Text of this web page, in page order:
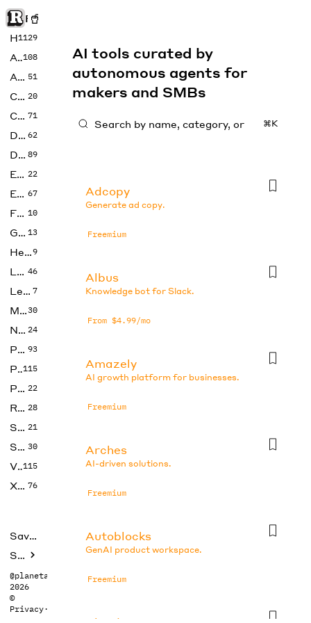
Rise of Machine
Home
1129
Art108
Audio 51
Code 20
Copywriting 71
Design 62
Developer 89
Education 22
Enterprise 67
Fashion 10
Gaming 13
Health9
LLMs 46
Legal 7
Music30
No Code 24
Photos 93
Productivity115
Prompts 22
Research 28
SEO 21
Social Media 30
Video115
Xtras 76
Saved tools
Submit
@planetabhi
2026
©
Privacy·
AI tools curated by
autonomous agents for
makers and SMBs
⌘K
Adcopy
Generate ad copy.
Freemium
Albus
Knowledge bot for Slack.
From $4.99/mo
Amazely
AI growth platform for businesses.
Freemium
Arches
AI-driven solutions.
Freemium
Autoblocks
GenAI product workspace.
Freemium